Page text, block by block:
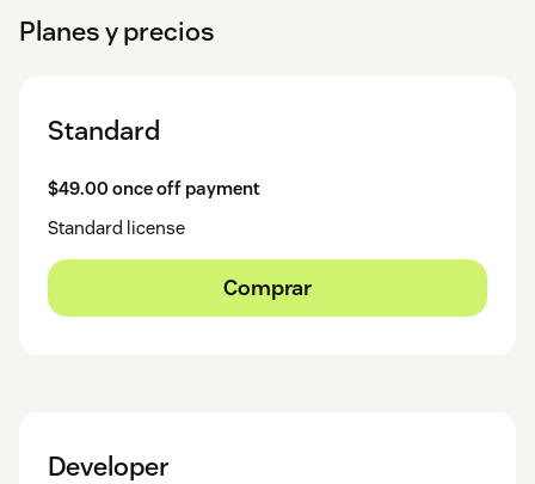
Planes y precios
Standard
$49.00 once off payment
Standard license
Comprar
Developer